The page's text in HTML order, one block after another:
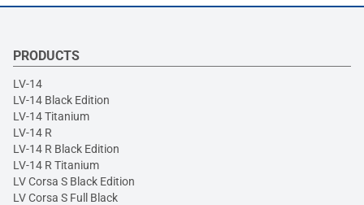
PRODUCTS
LV-14
LV-14 Black Edition
LV-14 Titanium
LV-14 R
LV-14 R Black Edition
LV-14 R Titanium
LV Corsa S Black Edition
LV Corsa S Full Black